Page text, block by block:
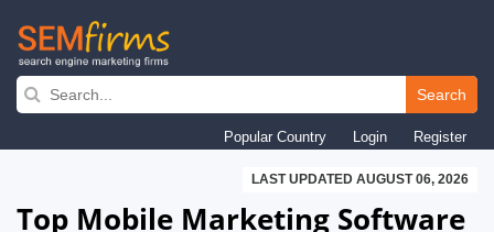
Skip
navigation
Search
Popular Country Login Register
LAST UPDATED AUGUST 06, 2026
Top Mobile Marketing Software